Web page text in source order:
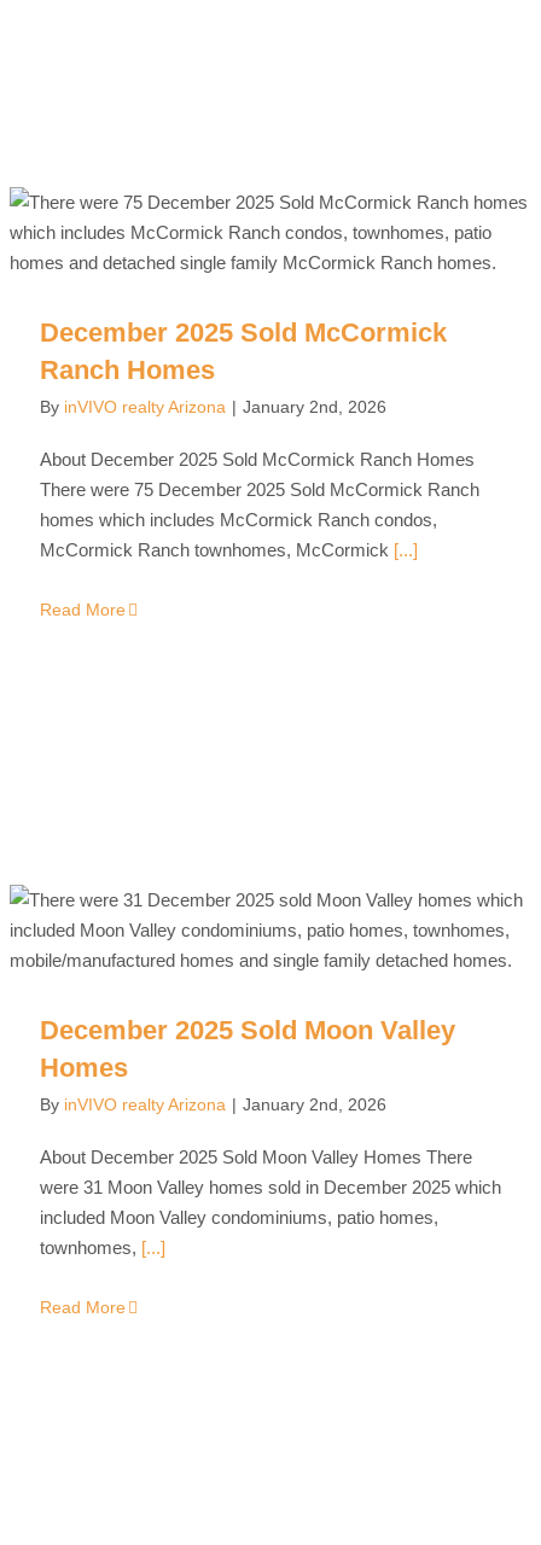
December 2025 Sold McCormick
Ranch Homes
By inVIVO realty Arizona | January 2nd, 2026
About December 2025 Sold McCormick Ranch Homes
There were 75 December 2025 Sold McCormick Ranch
homes which includes McCormick Ranch condos,
McCormick Ranch townhomes, McCormick [...]
Read More
December 2025 Sold Moon Valley
Homes
By inVIVO realty Arizona | January 2nd, 2026
About December 2025 Sold Moon Valley Homes There
were 31 Moon Valley homes sold in December 2025 which
included Moon Valley condominiums, patio homes,
townhomes, [...]
Read More